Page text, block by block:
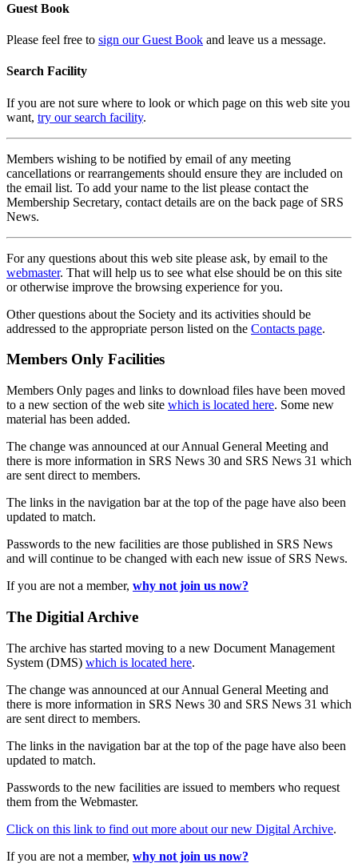
Guest Book
Please feel free to sign our Guest Book and leave us a message.
Search Facility
If you are not sure where to look or which page on this web site you
want, try our search facility.
Members wishing to be notified by email of any meeting
cancellations or rearrangements should ensure they are included on
the email list. To add your name to the list please contact the
Membership Secretary, contact details are on the back page of SRS
News.
For any questions about this web site please ask, by email to the
webmaster. That will help us to see what else should be on this site
or otherwise improve the browsing experience for you.
Other questions about the Society and its activities should be
addressed to the appropriate person listed on the Contacts page.
Members Only Facilities
Members Only pages and links to download files have been moved
to a new section of the web site which is located here. Some new
material has been added.
The change was announced at our Annual General Meeting and
there is more information in SRS News 30 and SRS News 31 which
are sent direct to members.
The links in the navigation bar at the top of the page have also been
updated to match.
Passwords to the new facilities are those published in SRS News
and will continue to be changed with each new issue of SRS News.
If you are not a member, why not join us now?
The Digitial Archive
The archive has started moving to a new Document Management
System (DMS) which is located here.
The change was announced at our Annual General Meeting and
there is more information in SRS News 30 and SRS News 31 which
are sent direct to members.
The links in the navigation bar at the top of the page have also been
updated to match.
Passwords to the new facilities are issued to members who request
them from the Webmaster.
Click on this link to find out more about our new Digital Archive.
If you are not a member, why not join us now?